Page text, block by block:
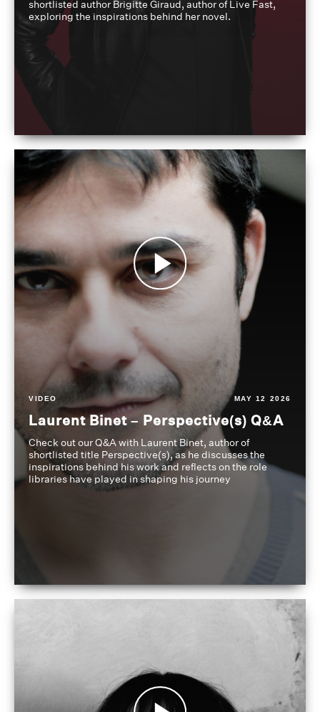
shortlisted author Brigitte Giraud, author of Live Fast,
exploring the inspirations behind her novel.
VIDEO MAY 12 2026
Laurent Binet – Perspective(s) Q&A
Check out our Q&A with Laurent Binet, author of
shortlisted title Perspective(s), as he discusses the
inspirations behind his work and reflects on the role
libraries have played in shaping his journey